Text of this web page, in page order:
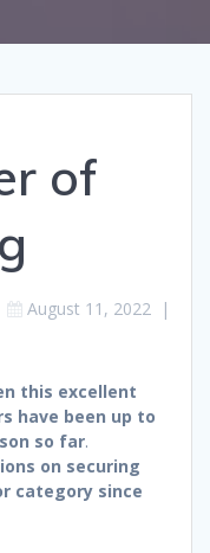
of
August 11, 2022 |
this excellent
have been up to
so far.
on securing
category since